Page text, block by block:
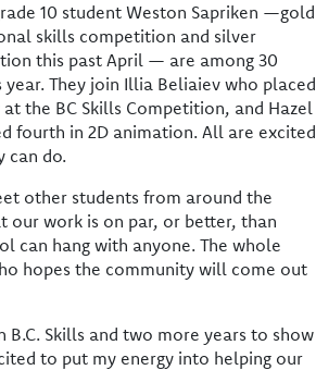
10 student Weston Sapriken —gold
skills competition and silver
this past April — are among 30
They join Illia Beliaiev who placed
the BC Skills Competition, and Hazel
fourth in 2D animation. All are excited
can do.
other students from around the
our work is on par, or better, than
can hang with anyone. The whole
hopes the community will come out
Skills and two more years to show
to put my energy into helping our